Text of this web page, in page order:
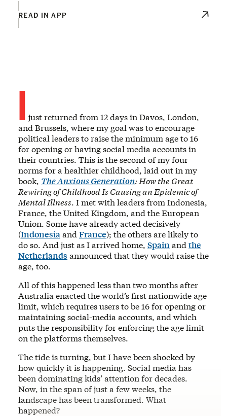
READ IN APP
I just returned from 12 days in Davos, London,
and Brussels, where my goal was to encourage
political leaders to raise the minimum age to 16
for opening or having social media accounts in
their countries. This is the second of my four
norms for a healthier childhood, laid out in my
book, The Anxious Generation: How the Great
Rewiring of Childhood Is Causing an Epidemic of
Mental Illness. I met with leaders from Indonesia,
France, the United Kingdom, and the European
Union. Some have already acted decisively
(Indonesia and France); the others are likely to
do so. And just as I arrived home, Spain and the
Netherlands announced that they would raise the
age, too.
All of this happened less than two months after
Australia enacted the world’s first nationwide age
limit, which requires users to be 16 for opening or
maintaining social-media accounts, and which
puts the responsibility for enforcing the age limit
on the platforms themselves.
The tide is turning, but I have been shocked by
how quickly it is happening. Social media has
been dominating kids’ attention for decades.
Now, in the span of just a few weeks, the
landscape has been transformed. What
happened?